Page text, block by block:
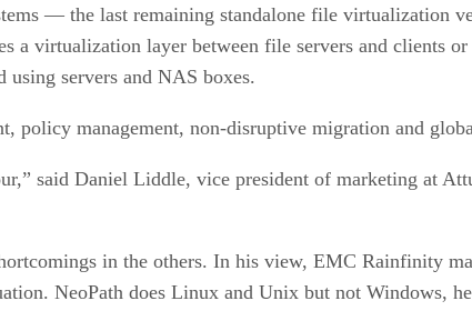
— the last remaining standalone file virtualization
a virtualization layer between file servers and clients
using servers and NAS boxes.
policy management, non-disruptive migration and
said Daniel Liddle, vice president of marketing at
in the others. In his view, EMC Rainfinity
NeoPath does Linux and Unix but not Windows,